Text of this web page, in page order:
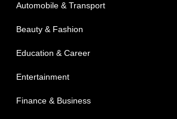
Automobile & Transport
Beauty & Fashion
Education & Career
Entertainment
Finance & Business